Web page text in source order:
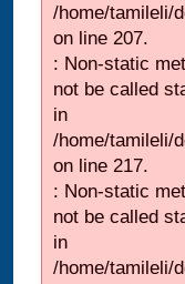
/home/tamileli/
on line 207.
: Non-static
not be called
in
/home/tamileli/
on line 217.
: Non-static
not be called
in
/home/tamileli/